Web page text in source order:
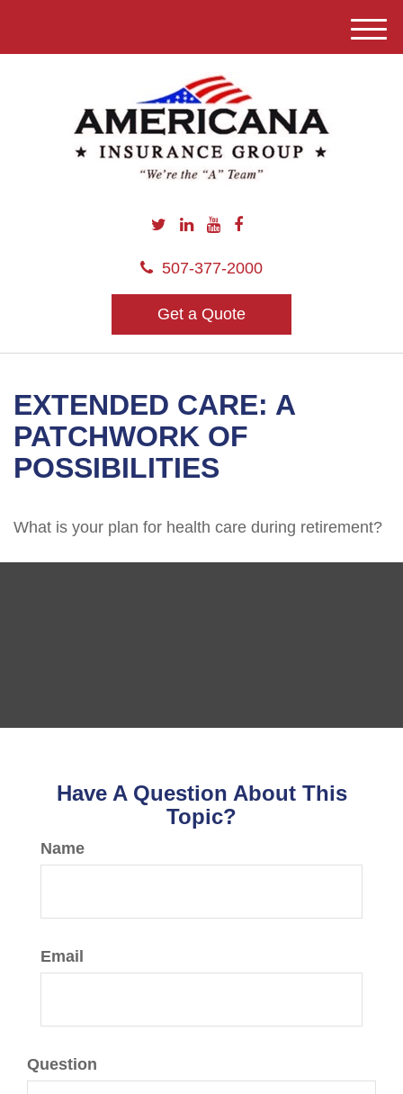
507-377-2000
Get a Quote
M
EXTENDED CARE: A
PATCHWORK OF
POSSIBILITIES
What is your plan for health care during retirement?
Have A Question About This
Topic?
Name
Email
Question